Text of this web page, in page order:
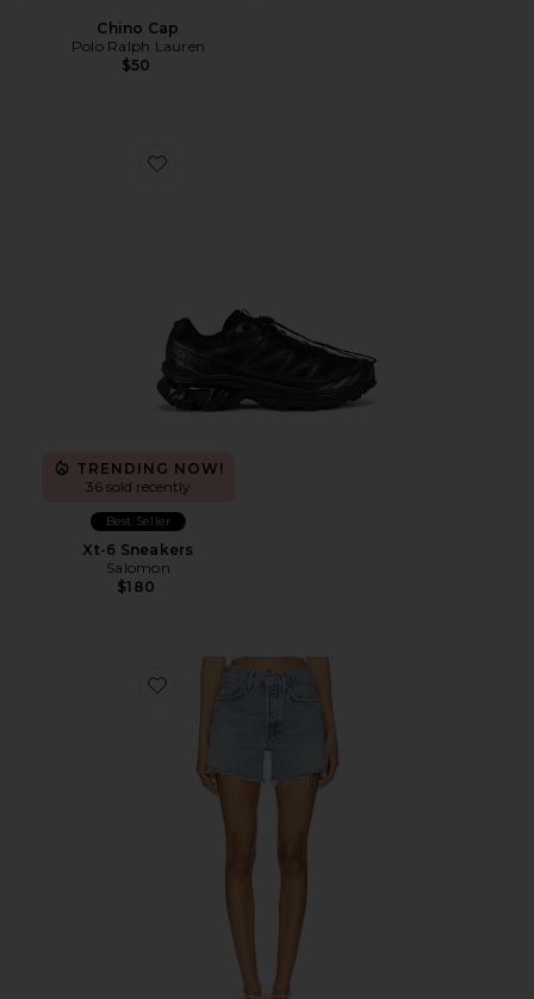
Chino Cap
Polo Ralph Lauren
$50
Favorite Xt-6 Sneakers
TRENDING NOW!
36 sold recently
Best Seller
Xt-6 Sneakers
Salomon
$180
Favorite Parker Long Short